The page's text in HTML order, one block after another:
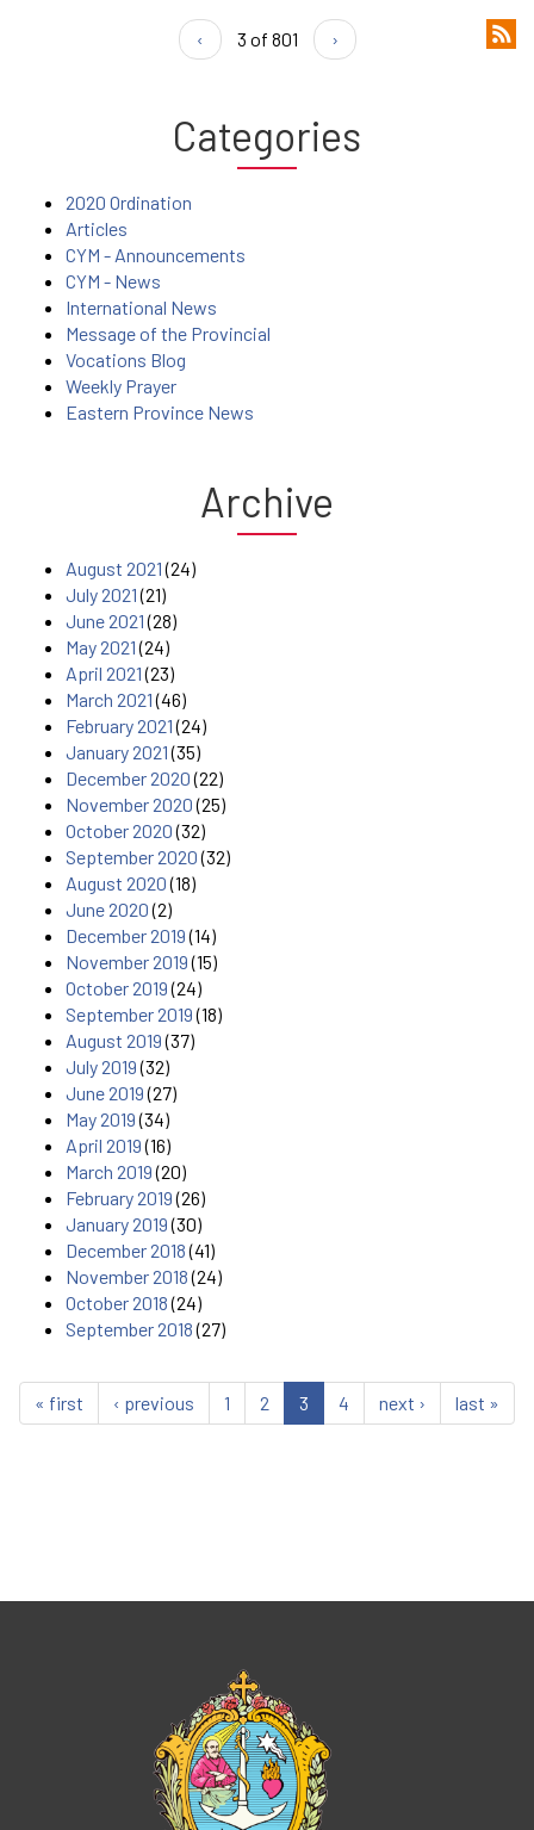
‹ 3 of 801 ›
Categories
2020 Ordination
Articles
CYM - Announcements
CYM - News
International News
Message of the Provincial
Vocations Blog
Weekly Prayer
Eastern Province News
Archive
August 2021(24)
July 2021(21)
June 2021(28)
May 2021(24)
April 2021(23)
March 2021(46)
February 2021(24)
January 2021(35)
December 2020(22)
November 2020(25)
October 2020(32)
September 2020(32)
August 2020(18)
June 2020(2)
December 2019(14)
November 2019(15)
October 2019(24)
September 2019(18)
August 2019(37)
July 2019(32)
June 2019(27)
May 2019(34)
April 2019(16)
March 2019(20)
February 2019(26)
January 2019(30)
December 2018(41)
November 2018(24)
October 2018(24)
September 2018(27)
« first ‹ previous 1 2 3 4 next › last »